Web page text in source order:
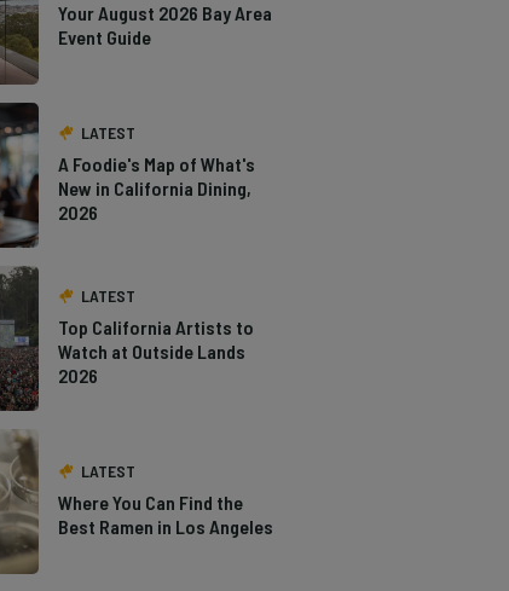
Your August 2026 Bay Area
Event Guide
LATEST
A Foodie's Map of What's
New in California Dining,
2026
LATEST
Top California Artists to
Watch at Outside Lands
2026
LATEST
Where You Can Find the
Best Ramen in Los Angeles